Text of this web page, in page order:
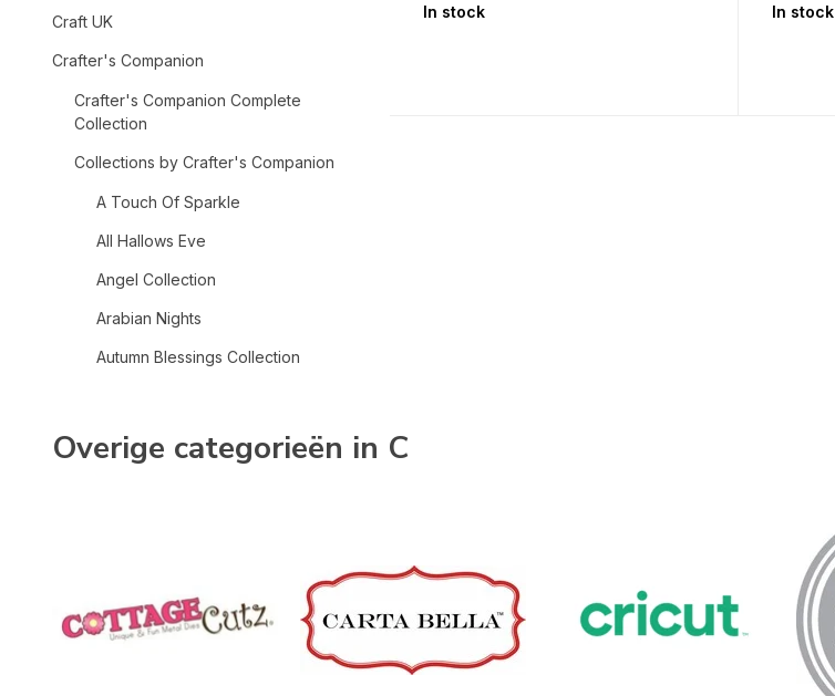
Craft UK
Crafter's Companion
Crafter's Companion Complete
Collection
Collections by Crafter's Companion
A Touch Of Sparkle
All Hallows Eve
Angel Collection
Arabian Nights
Autumn Blessings Collection
Belle Countryside
Chinoiserie Collection
In stock In stock
Overige categorieën in C